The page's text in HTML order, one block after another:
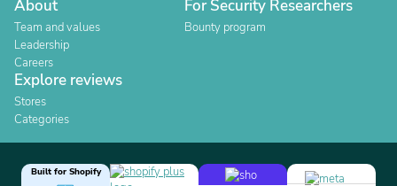
About
Team and values
Leadership
Careers
For Security Researchers
Bounty program
Explore reviews
Stores
Categories
Built for Shopify